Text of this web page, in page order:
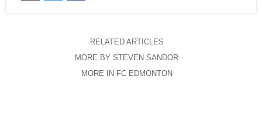
RELATED ARTICLES
MORE BY STEVEN SANDOR
MORE IN FC EDMONTON